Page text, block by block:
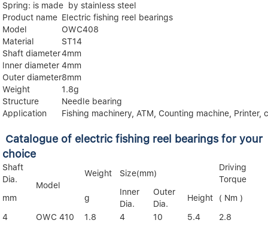
Spring: is made by stainless steel
Product name Electric fishing reel bearings
Model
OWC408
Material
ST14
Shaft diameter4mm
lnner diameter 4mm
Outer diameter8mm
Weight
1.8g
Structure
Needle bearing
Application
Fishing machinery, ATM, Counting machine, Printer,
Catalogue of electric fishing reel bearings for your
choice
Shaft
Dia.
Model
Weight Size(mm)
Driving
Torque
mm
g
Inner
Dia.
Outer
Dia.
Height
( Nm )
4
OWC 410 1.8 4 10 5.4
2.8